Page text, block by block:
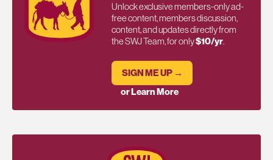
Unlock exclusive members-only ad-
free content, members discussion,
content, and updates directly from
the SWJ Team, for only$10/yr.
SIGN ME UP →
or Learn More